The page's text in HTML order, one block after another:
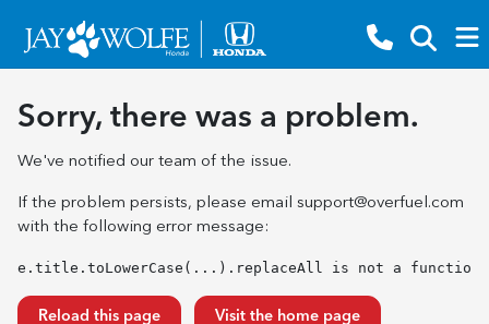
Sorry, there was a problem.
We've notified our team of the issue.
If the problem persists, please email support@overfuel.com
with the following error message:
e.title.toLowerCase(...).replaceAll is not a function
Reload this page Visit the home page